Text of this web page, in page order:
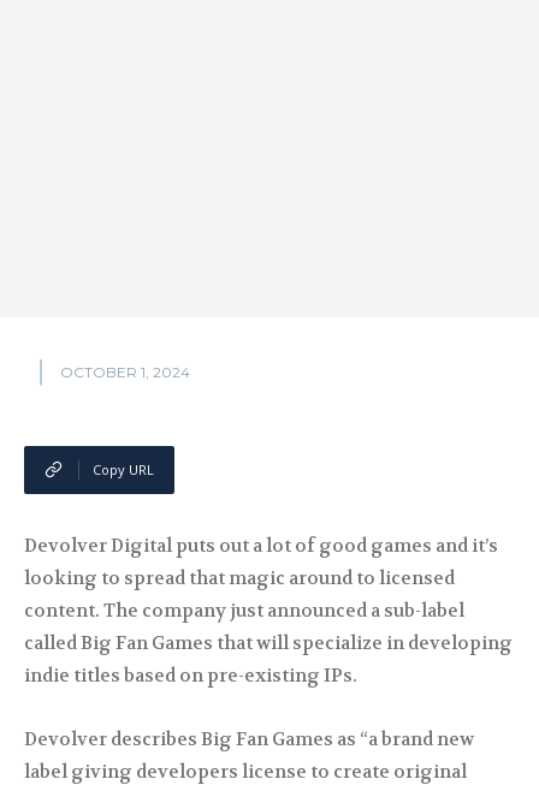
OCTOBER 1, 2024
Copy URL
Devolver Digital puts out a lot of good games and it’s
looking to spread that magic around to licensed
content. The company just announced a sub-label
called Big Fan Games that will specialize in developing
indie titles based on pre-existing IPs.
Devolver describes Big Fan Games as “a brand new
label giving developers license to create original